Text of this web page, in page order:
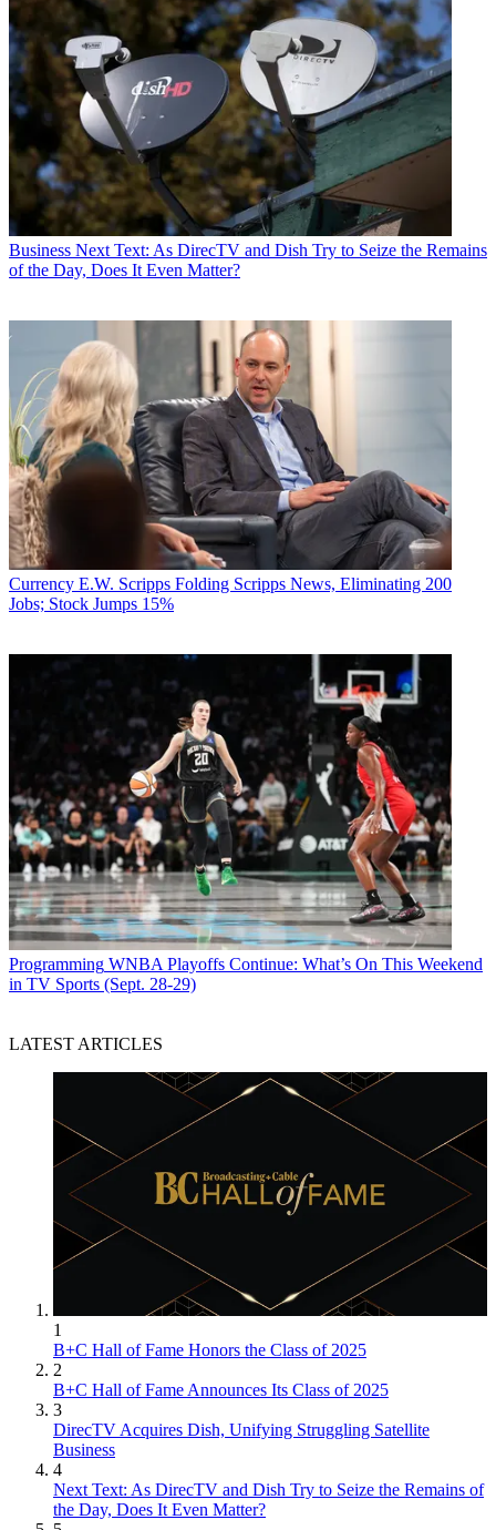
Business Next Text: As DirecTV and Dish Try to Seize the Remains
of the Day, Does It Even Matter?
Currency E.W. Scripps Folding Scripps News, Eliminating 200
Jobs; Stock Jumps 15%
Programming WNBA Playoffs Continue: What’s On This Weekend
in TV Sports (Sept. 28-29)
LATEST ARTICLES
1
B+C Hall of Fame Honors the Class of 2025
2
B+C Hall of Fame Announces Its Class of 2025
3
DirecTV Acquires Dish, Unifying Struggling Satellite
Business
4
Next Text: As DirecTV and Dish Try to Seize the Remains of
the Day, Does It Even Matter?